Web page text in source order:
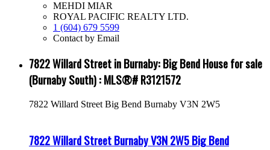
MEHDI MIAR
ROYAL PACIFIC REALTY LTD.
1 (604) 679 5599
Contact by Email
7822 Willard Street in Burnaby: Big Bend House for sale
(Burnaby South) : MLS®# R3121572
7822 Willard Street Big Bend Burnaby V3N 2W5
7822 Willard StreetBurnabyV3N 2W5Big Bend